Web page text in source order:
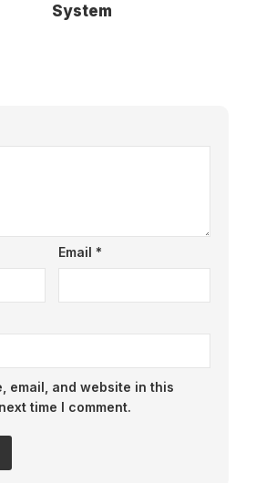
System
Email *
email, and website in this
time I comment.